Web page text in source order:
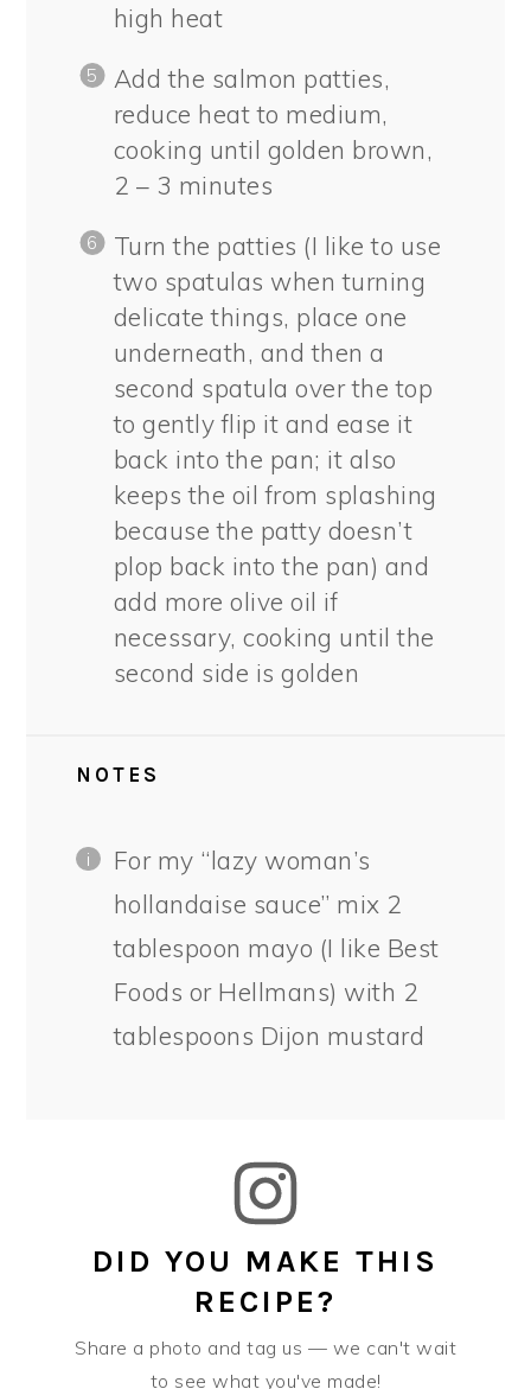
high heat
Add the salmon patties,
reduce heat to medium,
cooking until golden brown,
2 – 3 minutes
Turn the patties (I like to use
two spatulas when turning
delicate things, place one
underneath, and then a
second spatula over the top
to gently flip it and ease it
back into the pan; it also
keeps the oil from splashing
because the patty doesn’t
plop back into the pan) and
add more olive oil if
necessary, cooking until the
second side is golden
NOTES
For my “lazy woman’s
hollandaise sauce” mix 2
tablespoon mayo (I like Best
Foods or Hellmans) with 2
tablespoons Dijon mustard
DID YOU MAKE THIS
RECIPE?
Share a photo and tag us — we can't wait
to see what you've made!